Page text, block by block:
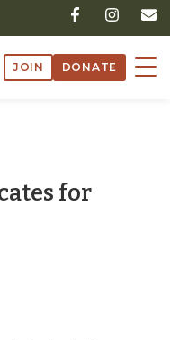
F
a
e
b
I
t
a
E
e
l
JOIN DONATE
for